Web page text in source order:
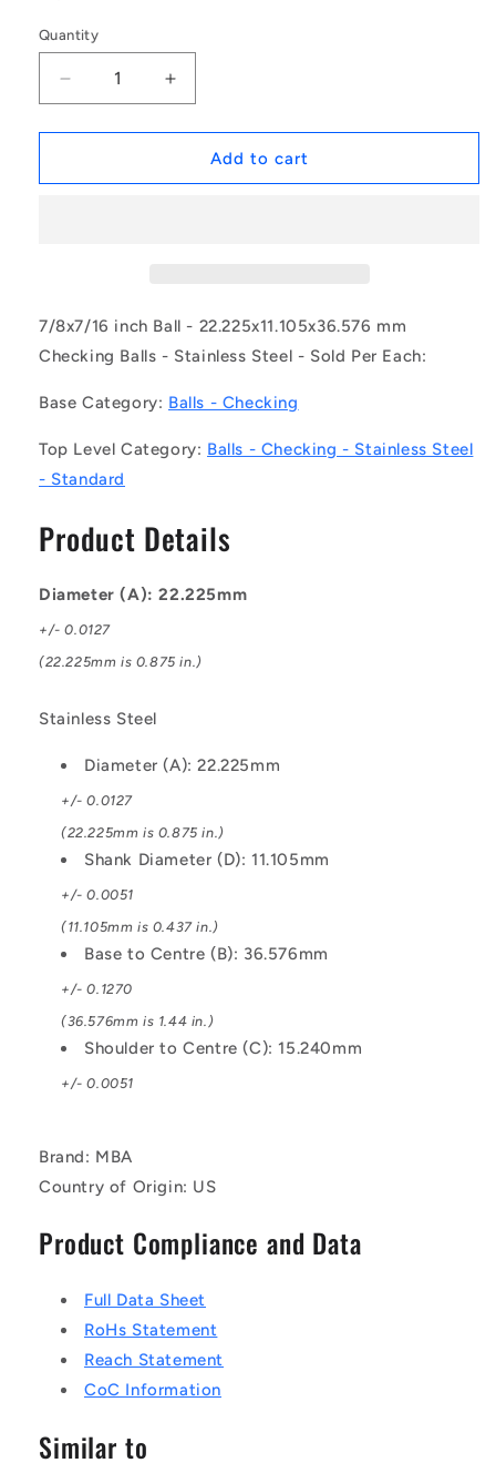
Quantity
Decrease
quantity
for
|
-
Checking
Balls
-
22.225x11.105x36.576
mm
-
Steel
Ball
Increase
quantity
for
1135616
|
-
Checking
Balls
-
22.225x11.105x36.576
mm
Steel
Ball
Add to cart
7/8x7/16 inch Ball - 22.225x11.105x36.576 mm
Checking Balls - Stainless Steel - Sold Per Each:
Base Category: Balls - Checking
Top Level Category: Balls - Checking - Stainless Steel
- Standard
Product Details
Diameter (A): 22.225mm
+/- 0.0127
(22.225mm is 0.875 in.)
Stainless Steel
Diameter (A): 22.225mm
+/- 0.0127
(22.225mm is 0.875 in.)
Shank Diameter (D): 11.105mm
+/- 0.0051
(11.105mm is 0.437 in.)
Base to Centre (B): 36.576mm
+/- 0.1270
(36.576mm is 1.44 in.)
Shoulder to Centre (C): 15.240mm
+/- 0.0051
Brand: MBA
Country of Origin: US
Product Compliance and Data
Full Data Sheet
RoHs Statement
Reach Statement
CoC Information
Similar to